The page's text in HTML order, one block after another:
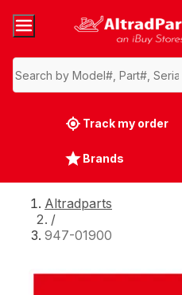
Track my order
Brands
Altradparts
/
947-01900